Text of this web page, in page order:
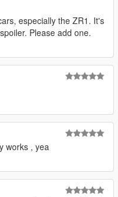
and
especially the ZR1. It's
Please add one.
works , yea